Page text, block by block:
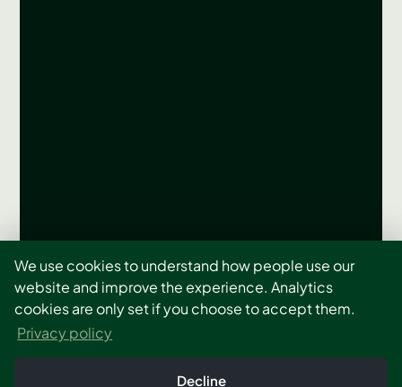
We use cookies to understand how people use our
website and improve the experience. Analytics
cookies are only set if you choose to accept them.
Privacy policy
Decline
Let’s Build The Right
System Around Your
Site